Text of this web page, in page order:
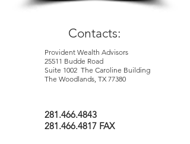
Contacts:
Provident Wealth Advisors
25511 Budde Road
Suite 1002 The Caroline Building
The Woodlands, TX 77380
281.466.4843
281.466.4817 FAX